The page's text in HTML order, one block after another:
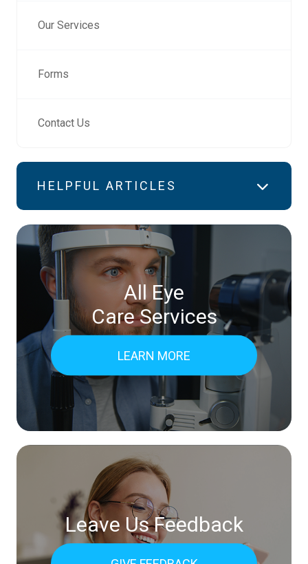
Our Services
Forms
Contact Us
HELPFUL ARTICLES
All Eye
Care Services
LEARN MORE
Leave Us Feedback